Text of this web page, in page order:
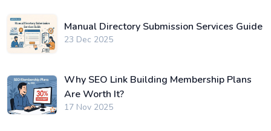
Manual Directory Submission Services Guide
23 Dec 2025
Why SEO Link Building Membership Plans
Are Worth It?
17 Nov 2025